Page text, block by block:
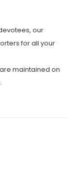
devotees, our
for all your
maintained on